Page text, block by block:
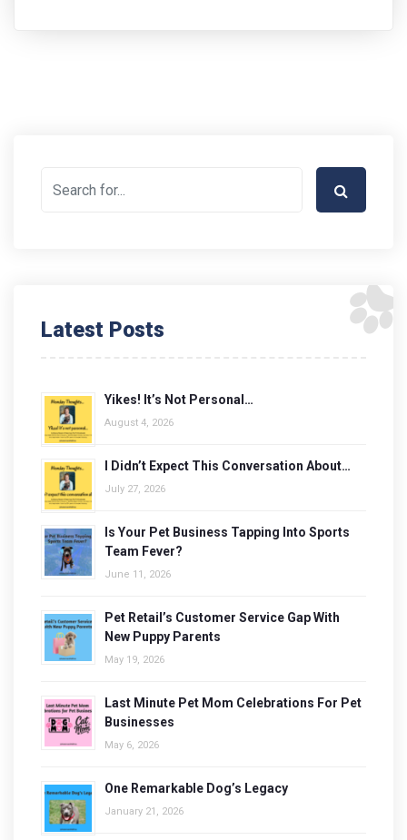
Latest Posts
Yikes! It’s Not Personal…
August 4, 2026
I Didn’t Expect This Conversation About…
July 27, 2026
Is Your Pet Business Tapping Into Sports
Team Fever?
June 11, 2026
Pet Retail’s Customer Service Gap With
New Puppy Parents
May 19, 2026
Last Minute Pet Mom Celebrations For Pet
Businesses
May 6, 2026
One Remarkable Dog’s Legacy
January 21, 2026